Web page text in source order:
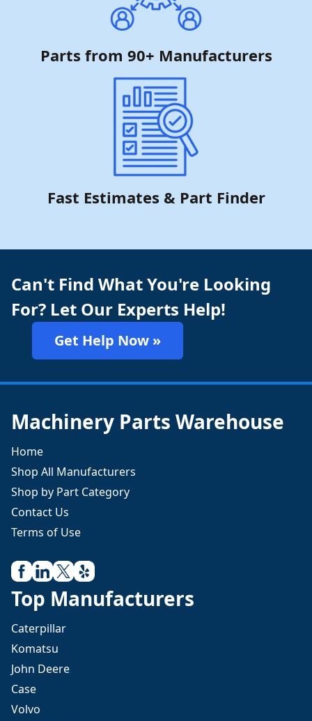
Parts from 90+ Manufacturers
Fast Estimates & Part Finder
Can't Find What You're Looking
For? Let Our Experts Help!
Get Help Now »
Machinery Parts Warehouse
Home
Shop All Manufacturers
Shop by Part Category
Contact Us
Terms of Use
Top Manufacturers
Caterpillar
Komatsu
John Deere
Case
Volvo